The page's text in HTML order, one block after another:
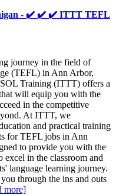
- ✔️ ✔️ ✔️ ITTT TEFL
journey in the field of
(TEFL) in Ann Arbor,
Training (ITTT) offers a
will equip you with the
in the competitive
At ITTT, we
and practical training
for TEFL jobs in Ann
to provide you with the
in the classroom and
language learning journey.
through the ins and outs
more]